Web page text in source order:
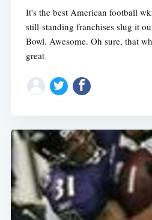
It's the best American football
still-standing franchises slug it
Bowl. Awesome. Oh sure, that
great